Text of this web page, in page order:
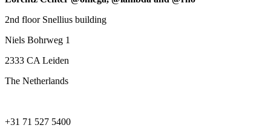
2nd floor Snellius building
Niels Bohrweg 1
2333 CA Leiden
The Netherlands
+31 71 527 5400